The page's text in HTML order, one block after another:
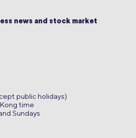
news and stock market
public holidays)
time
Sundays